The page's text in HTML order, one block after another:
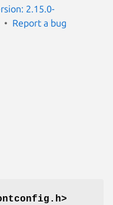
2.15.0-
Report a bug